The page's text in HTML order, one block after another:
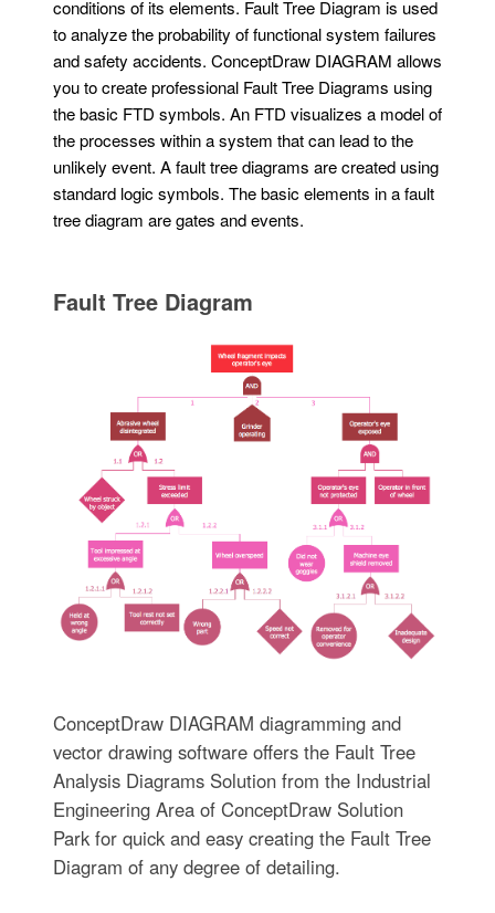
conditions of its elements. Fault Tree Diagram is used
to analyze the probability of functional system failures
and safety accidents. ConceptDraw DIAGRAM allows
you to create professional Fault Tree Diagrams using
the basic FTD symbols. An FTD visualizes a model of
the processes within a system that can lead to the
unlikely event. A fault tree diagrams are created using
standard logic symbols. The basic elements in a fault
tree diagram are gates and events.
Fault Tree Diagram
ConceptDraw DIAGRAM diagramming and
vector drawing software offers the Fault Tree
Analysis Diagrams Solution from the Industrial
Engineering Area of ConceptDraw Solution
Park for quick and easy creating the Fault Tree
Diagram of any degree of detailing.